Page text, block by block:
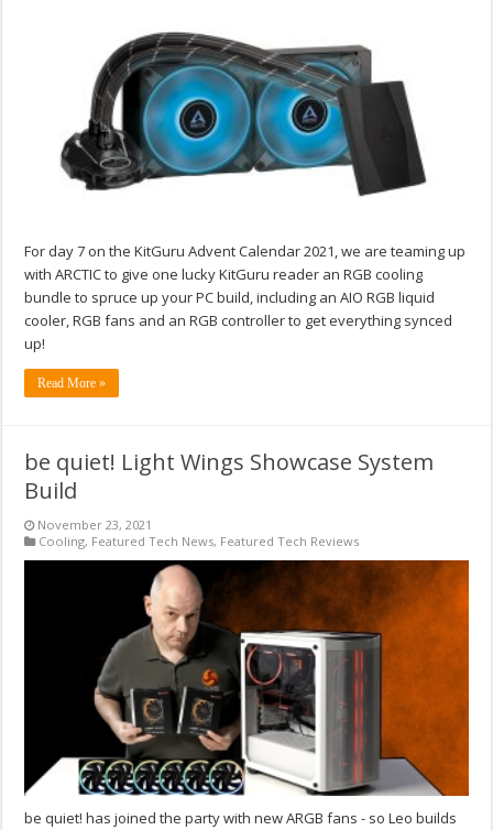
For day 7 on the KitGuru Advent Calendar 2021, we are teaming up
with ARCTIC to give one lucky KitGuru reader an RGB cooling
bundle to spruce up your PC build, including an AIO RGB liquid
cooler, RGB fans and an RGB controller to get everything synced
up!
Read More »
be quiet! Light Wings Showcase System
Build
November 23, 2021
Cooling, Featured Tech News, Featured Tech Reviews
be quiet! has joined the party with new ARGB fans - so Leo builds